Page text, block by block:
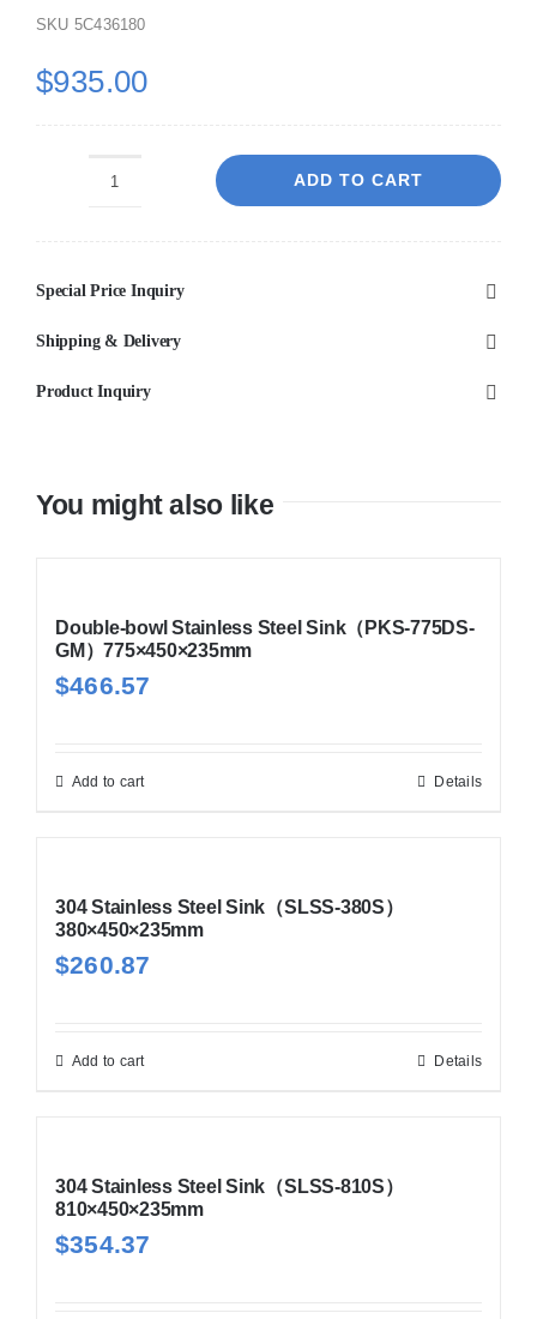
SKU 5C436180
$935.00
690x440x220
ADD TO CART
Special Price Inquiry
Shipping & Delivery
Product Inquiry
You might also like
Double-bowl Stainless Steel Sink（PKS-775DS-
GM）775×450×235mm
$466.57
Add to cart Details
304 Stainless Steel Sink（SLSS-380S）
380×450×235mm
$260.87
Add to cart Details
304 Stainless Steel Sink（SLSS-810S）
810×450×235mm
$354.37